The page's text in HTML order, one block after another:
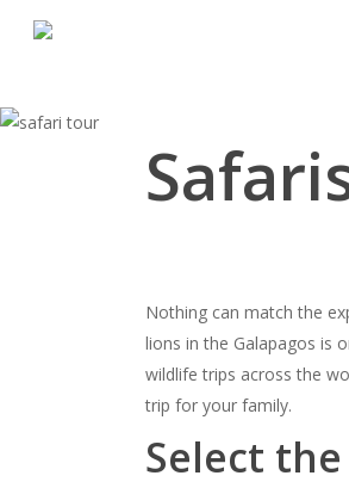
content
Nothing can match the
lions in the Galapagos is
wildlife trips across the
trip for your family.
Select